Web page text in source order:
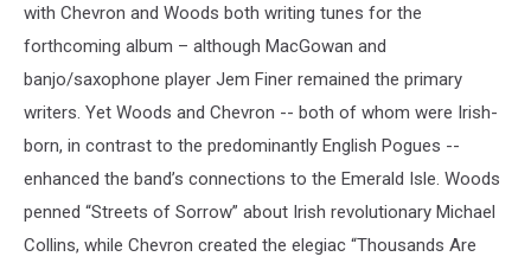
with Chevron and Woods both writing tunes for the
forthcoming album – although MacGowan and
banjo/saxophone player Jem Finer remained the primary
writers. Yet Woods and Chevron -- both of whom were Irish-
born, in contrast to the predominantly English Pogues --
enhanced the band’s connections to the Emerald Isle. Woods
penned “Streets of Sorrow” about Irish revolutionary Michael
Collins, while Chevron created the elegiac “Thousands Are